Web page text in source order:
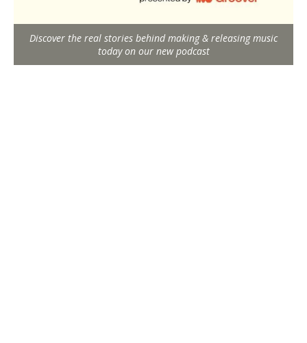
Discover the real stories behind making & releasing music
today on our new podcast